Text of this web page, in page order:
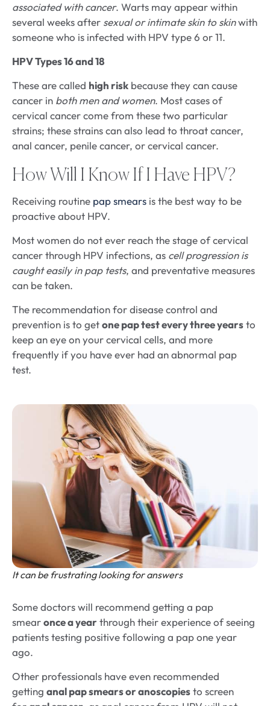
associated with cancer. Warts may appear within
several weeks after sexual or intimate skin to skinwith
someone who is infected with HPV type 6 or 11.
HPV Types 16 and 18
These are called high risk because they can cause
cancer in both men and women. Most cases of
cervical cancer come from these two particular
strains; these strains can also lead to throat cancer,
anal cancer, penile cancer, or cervical cancer.
How Will I Know If I Have HPV?
Receiving routine pap smears is the best way to be
proactive about HPV.
Most women do not ever reach the stage of cervical
cancer through HPV infections, as cell progression is
caught easily in pap tests, and preventative measures
can be taken.
The recommendation for disease control and
prevention is to getone pap test every three yearsto
keep an eye on your cervical cells, and more
frequently if you have ever had an abnormal pap
test.
It can be frustrating looking for answers
Some doctors will recommend getting a pap
smearonce a yearthrough their experience of seeing
patients testing positive following a pap one year
ago.
Other professionals have even recommended
getting anal pap smears or anoscopiesto screen